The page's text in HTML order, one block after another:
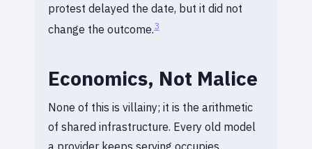
protest delayed the date, but it did not
change the outcome.3
Economics, Not Malice
None of this is villainy; it is the arithmetic
of shared infrastructure. Every old model
a provider keeps serving occupies